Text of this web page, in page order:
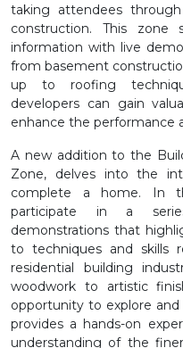
taking attendees
construction. This
information with live
from basement
up to roofing
developers can gain
enhance the performance
A new addition to the
Zone, delves into the
complete a home. In
participate in a
demonstrations that
to techniques and skills
residential building
woodwork to artistic
opportunity to explore
provides a hands-on
understanding of the